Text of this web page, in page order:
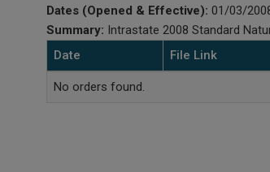
Dates (Opened & Effective): 01/03/
Summary: Intrastate 2008 Standard
Date
File Link
No orders found.